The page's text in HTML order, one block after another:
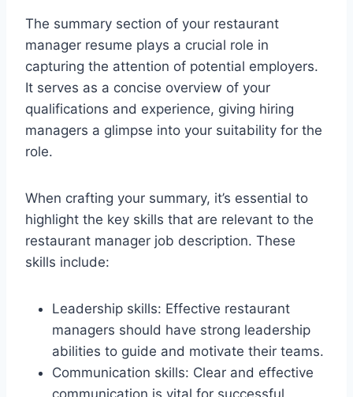
The summary section of your restaurant
manager resume plays a crucial role in
capturing the attention of potential employers.
It serves as a concise overview of your
qualifications and experience, giving hiring
managers a glimpse into your suitability for the
role.
When crafting your summary, it’s essential to
highlight the key skills that are relevant to the
restaurant manager job description. These
skills include:
Leadership skills: Effective restaurant
managers should have strong leadership
abilities to guide and motivate their teams.
Communication skills: Clear and effective
communication is vital for successful